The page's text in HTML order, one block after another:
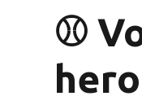
⚾️
hero